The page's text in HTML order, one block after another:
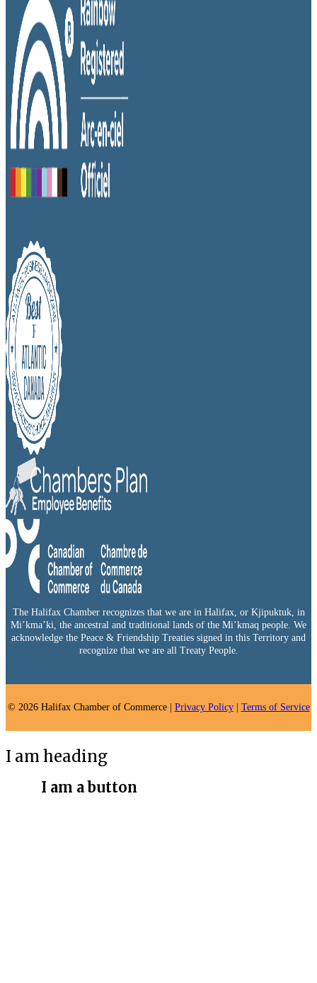
The Halifax Chamber recognizes that we are in Halifax, or Kjipuktuk, in
Mi’kma’ki, the ancestral and traditional lands of the Mi’kmaq people. We
acknowledge the Peace & Friendship Treaties signed in this Territory and
recognize that we are all Treaty People.
© 2026 Halifax Chamber of Commerce | Privacy Policy| Terms of Service
I am heading
I am a button